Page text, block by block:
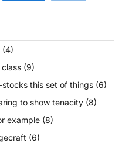
(4)
(9)
stocks this set of things (6)
to show tenacity (8)
example (8)
(6)